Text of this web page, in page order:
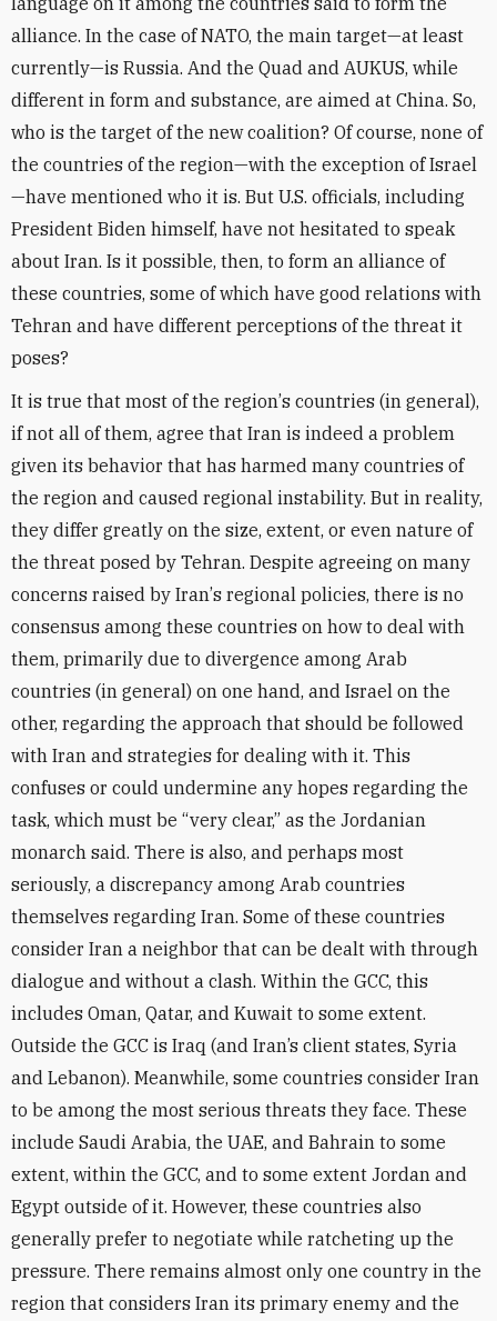
alliance. In the case of NATO, the main target—at least
currently—is Russia. And the Quad and AUKUS, while
different in form and substance, are aimed at China. So,
who is the target of the new coalition? Of course, none of
the countries of the region—with the exception of Israel
—have mentioned who it is. But U.S. officials, including
President Biden himself, have not hesitated to speak
about Iran. Is it possible, then, to form an alliance of
these countries, some of which have good relations with
Tehran and have different perceptions of the threat it
poses?
It is true that most of the region’s countries (in general),
if not all of them, agree that Iran is indeed a problem
given its behavior that has harmed many countries of
the region and caused regional instability. But in reality,
they differ greatly on the size, extent, or even nature of
the threat posed by Tehran. Despite agreeing on many
concerns raised by Iran’s regional policies, there is no
consensus among these countries on how to deal with
them, primarily due to divergence among Arab
countries (in general) on one hand, and Israel on the
other, regarding the approach that should be followed
with Iran and strategies for dealing with it. This
confuses or could undermine any hopes regarding the
task, which must be “very clear,” as the Jordanian
monarch said. There is also, and perhaps most
seriously, a discrepancy among Arab countries
themselves regarding Iran. Some of these countries
consider Iran a neighbor that can be dealt with through
dialogue and without a clash. Within the GCC, this
includes Oman, Qatar, and Kuwait to some extent.
Outside the GCC is Iraq (and Iran’s client states, Syria
and Lebanon). Meanwhile, some countries consider Iran
to be among the most serious threats they face. These
include Saudi Arabia, the UAE, and Bahrain to some
extent, within the GCC, and to some extent Jordan and
Egypt outside of it. However, these countries also
generally prefer to negotiate while ratcheting up the
pressure. There remains almost only one country in the
region that considers Iran its primary enemy and the